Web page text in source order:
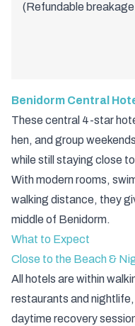
(Refundable
Benidorm Central
These central 4-star
hen, and group
while still staying close
With modern rooms,
walking distance, they
middle of Benidorm.
What to Expect
Close to the Beach &
All hotels are within
restaurants and
daytime recovery